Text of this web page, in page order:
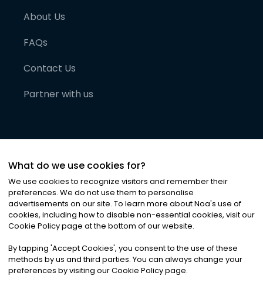
About Us
FAQs
Contact Us
Partner with us
©2026Noa News Ltd. ALL RIGHTS RESERVED
Privacy|Terms & Conditions|Cookies
What do we use cookies for?
We use cookies to recognize visitors and remember their
preferences. We do not use them to personalise
advertisements on our site. To learn more about Noa's use of
cookies, including how to disable non-essential cookies, visit our
Cookie Policy page at the bottom of our website.
By tapping 'Accept Cookies', you consent to the use of these
methods by us and third parties. You can always change your
preferences by visiting our Cookie Policy page.